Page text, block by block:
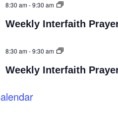
8:30 am-9:30 am
Weekly Interfaith
8:30 am-9:30 am
Weekly Interfaith